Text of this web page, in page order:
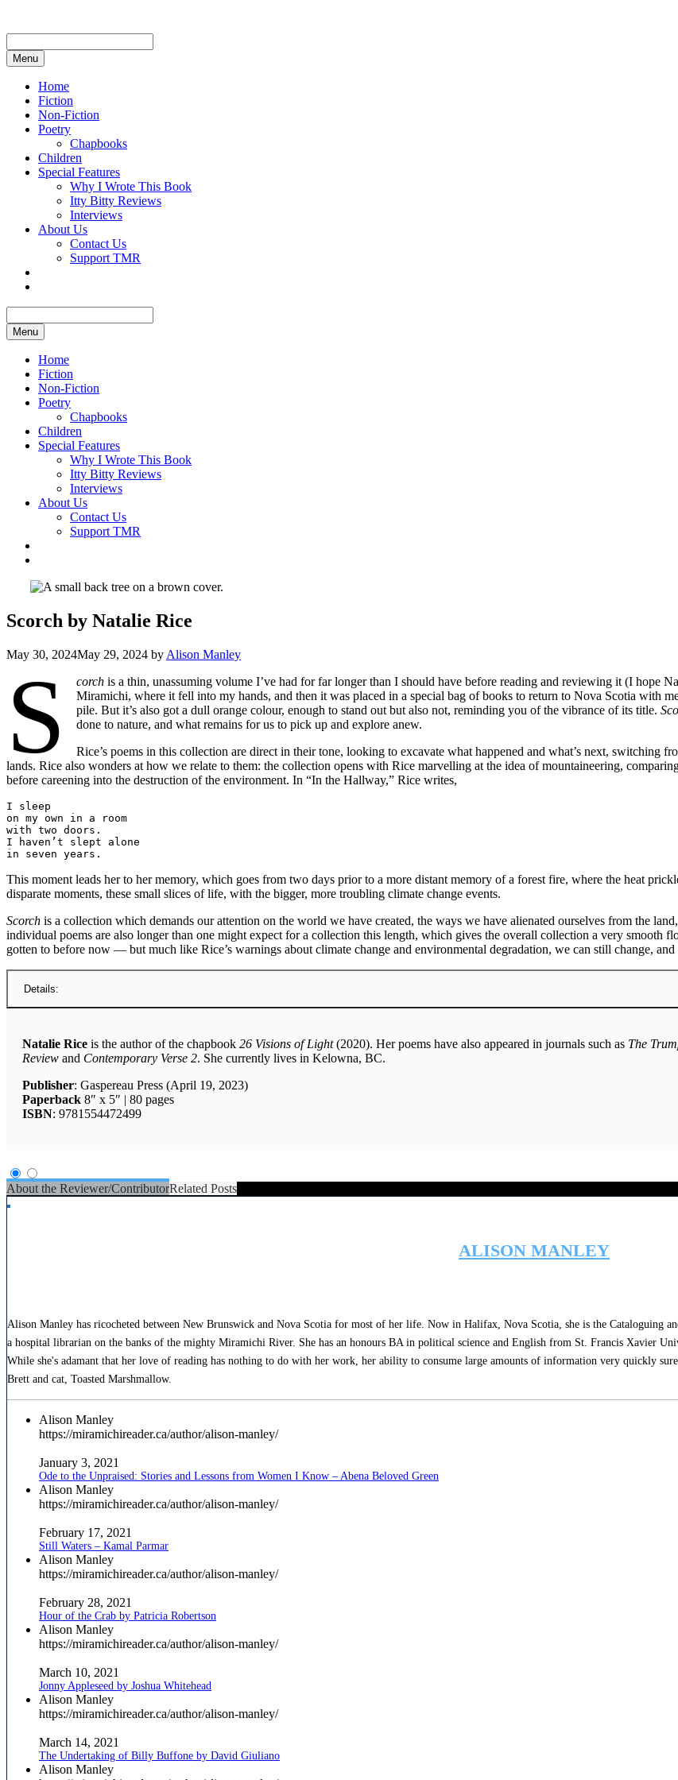
Menu
Home
Fiction
Non-Fiction
Poetry
Chapbooks
Children
Special Features
Why I Wrote This Book
Itty Bitty Reviews
Interviews
About Us
Contact Us
Support TMR
Menu
Home
Fiction
Non-Fiction
Poetry
Chapbooks
Children
Special Features
Why I Wrote This Book
Itty Bitty Reviews
Interviews
About Us
Contact Us
Support TMR
Scorch by Natalie Rice
May 30, 2024May 29, 2024 by Alison Manley
S corch is a thin, unassuming volume I’ve had for far longer than I should have before reading and reviewing it (I hope
Miramichi, where it fell into my hands, and then it was placed in a special bag of books to return to Nova Scotia with
pile. But it’s also got a dull orange colour, enough to stand out but also not, reminding you of the vibrance of its title.
done to nature, and what remains for us to pick up and explore anew.
Rice’s poems in this collection are direct in their tone, looking to excavate what happened and what’s next, switching
lands. Rice also wonders at how we relate to them: the collection opens with Rice marvelling at the idea of mountaineering,
before careening into the destruction of the environment. In “In the Hallway,” Rice writes,
I sleep
on my own in a room
with two doors.
I haven’t slept alone
in seven years.
This moment leads her to her memory, which goes from two days prior to a more distant memory of a forest fire, where the heat
disparate moments, these small slices of life, with the bigger, more troubling climate change events.
Scorch is a collection which demands our attention on the world we have created, the ways we have alienated ourselves from the
individual poems are also longer than one might expect for a collection this length, which gives the overall collection a very smooth
gotten to before now — but much like Rice’s warnings about climate change and environmental degradation, we can still change, and
Details:
Natalie Rice is the author of the chapbook 26 Visions of Light(2020). Her poems have also appeared in journals such as The
Review and Contemporary Verse 2. She currently lives in Kelowna, BC.
Publisher: Gaspereau Press (April 19, 2023)
Paperback 8″ x 5″ | 80 pages
ISBN: 9781554472499
About the Reviewer/ContributorRelated Posts
ALISON MANLEY
Alison Manley has ricocheted between New Brunswick and Nova Scotia for most of her life. Now in Halifax, Nova Scotia, she is the Cataloguing
a hospital librarian on the banks of the mighty Miramichi River. She has an honours BA in political science and English from St. Francis Xavier
While she's adamant that her love of reading has nothing to do with her work, her ability to consume large amounts of information very quickly
Brett and cat, Toasted Marshmallow.
Alison Manley
https://miramichireader.ca/author/alison-manley/
January 3, 2021
Ode to the Unpraised: Stories and Lessons from Women I Know – Abena Beloved Green
Alison Manley
https://miramichireader.ca/author/alison-manley/
February 17, 2021
Still Waters – Kamal Parmar
Alison Manley
https://miramichireader.ca/author/alison-manley/
February 28, 2021
Hour of the Crab by Patricia Robertson
Alison Manley
https://miramichireader.ca/author/alison-manley/
March 10, 2021
Jonny Appleseed by Joshua Whitehead
Alison Manley
https://miramichireader.ca/author/alison-manley/
March 14, 2021
The Undertaking of Billy Buffone by David Giuliano
Alison Manley